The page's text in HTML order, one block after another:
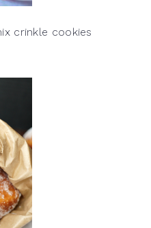
crinkle cookies